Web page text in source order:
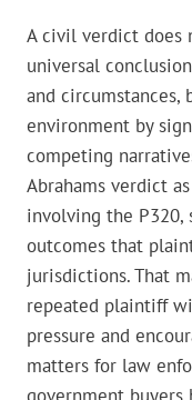
A civil verdict does
universal
and
environment by
competing
Abrahams verdict
involving the P320,
outcomes that
jurisdictions. That
repeated plaintiff
pressure and
matters for law